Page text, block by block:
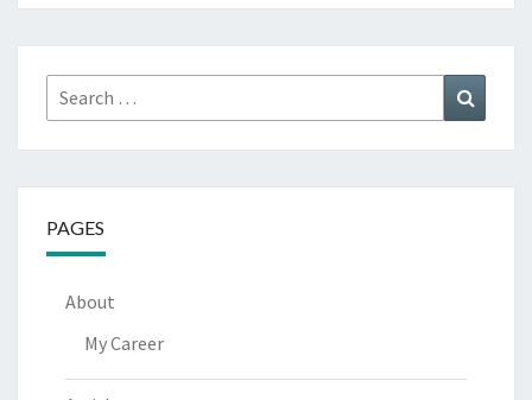
Search
for:
PAGES
About
My Career